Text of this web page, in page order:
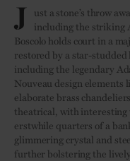
J
ust a stone’s throw
including the striking
Boscolo holds court in a
restored by a star-
including the legendary
Nouveau design elements
elaborate brass
theatrical, with interesting
erstwhile quarters of a
glimmering crystal and
further bolstering the